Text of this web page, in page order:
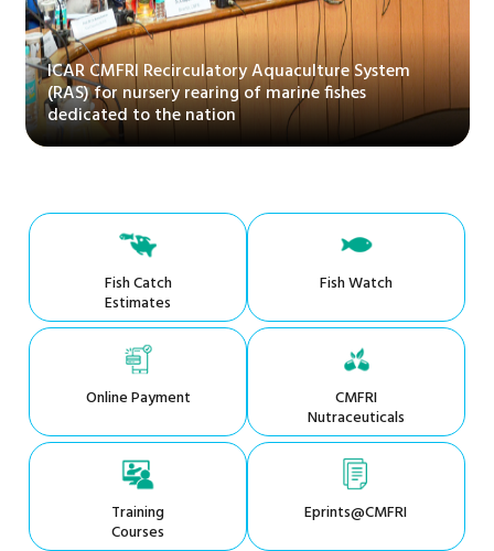
System
CMFRI bags Kshetriy Rajbhasha
by Dept of Official Language
Fish Catch
Estimates
Fish Watch
Online Payment CMFRI
Nutraceuticals
Training
Courses
Eprints@CMFRI